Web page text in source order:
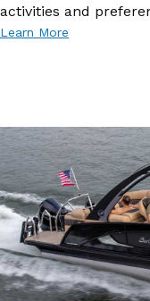
activities and
Learn More